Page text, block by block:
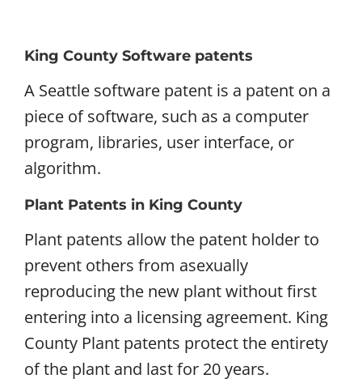
King County Software patents
A Seattle software patent is a patent on a
piece of software, such as a computer
program, libraries, user interface, or
algorithm.
Plant Patents in King County
Plant patents allow the patent holder to
prevent others from asexually
reproducing the new plant without first
entering into a licensing agreement. King
County Plant patents protect the entirety
of the plant and last for 20 years.